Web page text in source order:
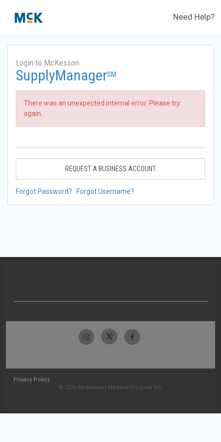
Need Help?
Login to McKesson
SupplyManagerSM
There was an unexpected internal error. Please try
again.
REQUEST A BUSINESS ACCOUNT
Forgot Password? Forgot Username?
Privacy Policy
© 2026 McKesson Medical-Surgical Inc.